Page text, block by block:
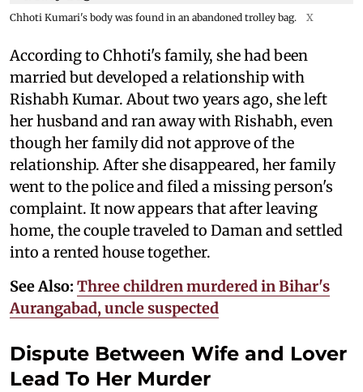
Chhoti Kumari's body was found in an abandoned trolley bag. X
According to Chhoti's family, she had been
married but developed a relationship with
Rishabh Kumar. About two years ago, she left
her husband and ran away with Rishabh, even
though her family did not approve of the
relationship. After she disappeared, her family
went to the police and filed a missing person's
complaint. It now appears that after leaving
home, the couple traveled to Daman and settled
into a rented house together.
See Also: Three children murdered in Bihar's
Aurangabad, uncle suspected
Dispute Between Wife and Lover
Lead To Her Murder